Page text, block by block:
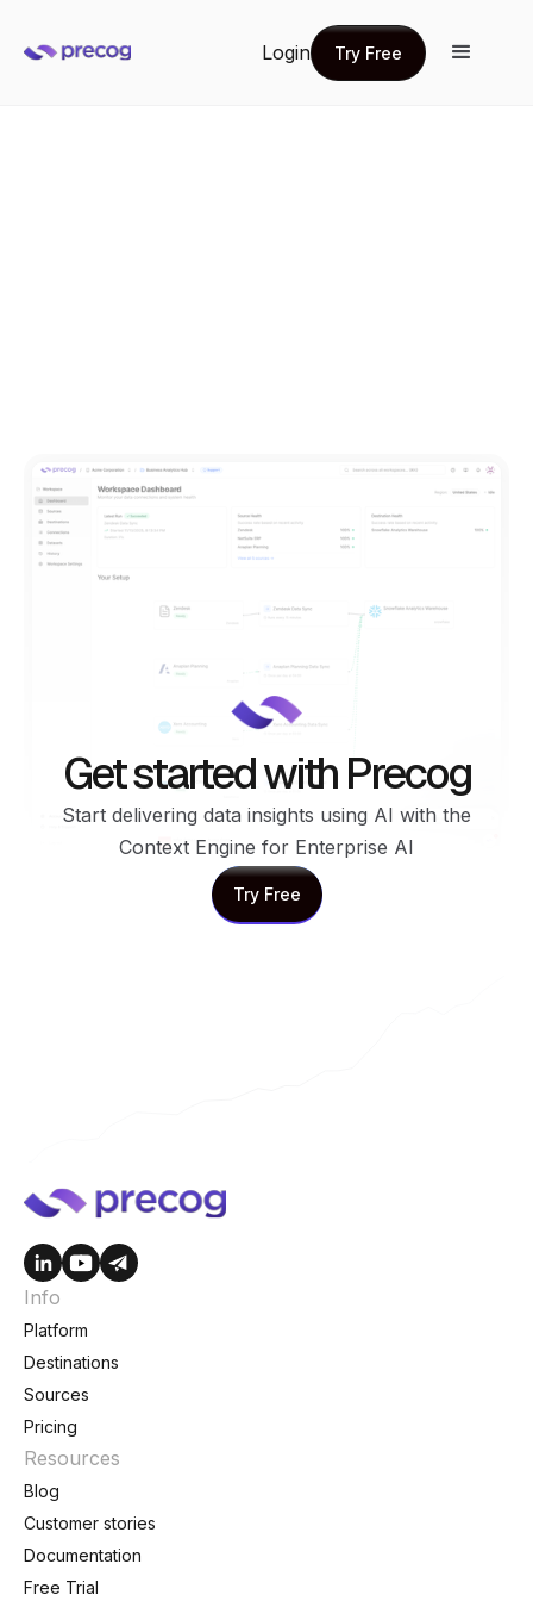
Login
Try Free
Try Free
Get started with Precog
Start delivering data insights using AI with the
Context Engine for Enterprise AI
Try Free
Try Free
Info
Platform
Destinations
Sources
Pricing
Resources
Blog
Customer stories
Documentation
Free Trial